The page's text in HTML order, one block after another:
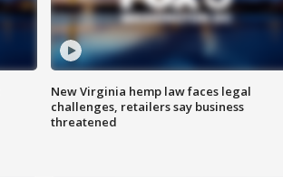
New Virginia hemp law faces legal
challenges, retailers say business
threatened